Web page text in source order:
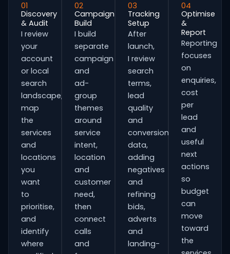
01
Discovery
& Audit
I review
your
account
or local
search
landscape,
map
the
services
and
locations
you
want
to
prioritise,
and
identify
where
02
Campaign
Build
I build
separate
campaign
and
ad-
group
themes
around
service
intent,
location
and
customer
need,
then
connect
calls
and
03
Tracking
Setup
After
launch,
I review
search
terms,
lead
quality
and
conversion
data,
adding
negatives
and
refining
bids,
adverts
and
landing-
04
Optimise
&
Report
Reporting
focuses
on
enquiries,
cost
per
lead
and
useful
next
actions
so
budget
can
move
toward
the